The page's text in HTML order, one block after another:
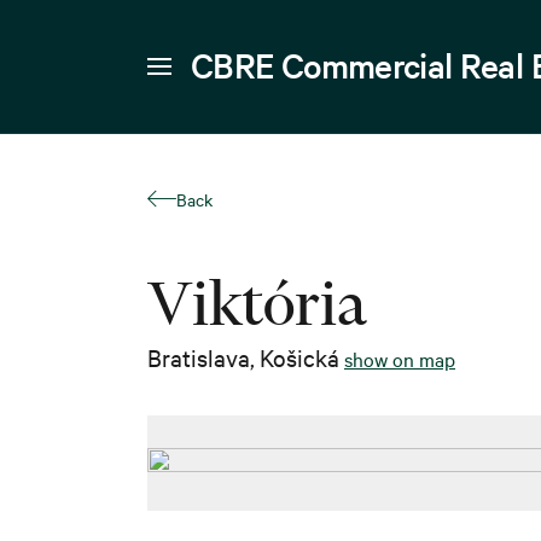
CBRE Commercial Real
Back
Viktória
Bratislava, Košická show on map